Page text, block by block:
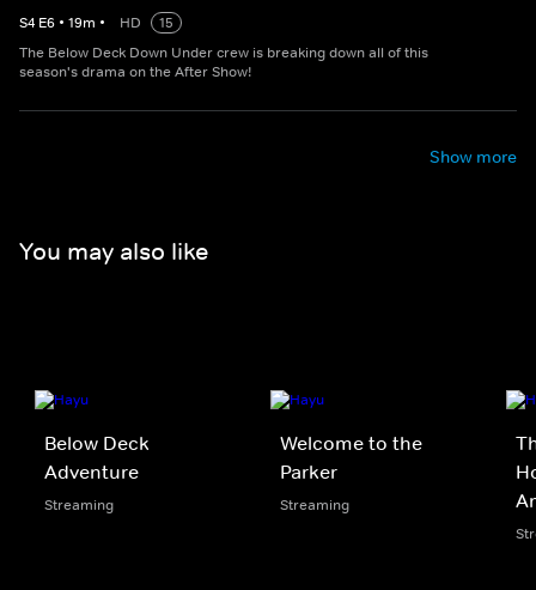
S4 E6 • 19m • HD
15
The Below Deck Down Under crew is breaking down all of this
season's drama on the After Show!
Show more
You may also like
Below Deck
Adventure
Streaming
Welcome to the
Parker
Streaming